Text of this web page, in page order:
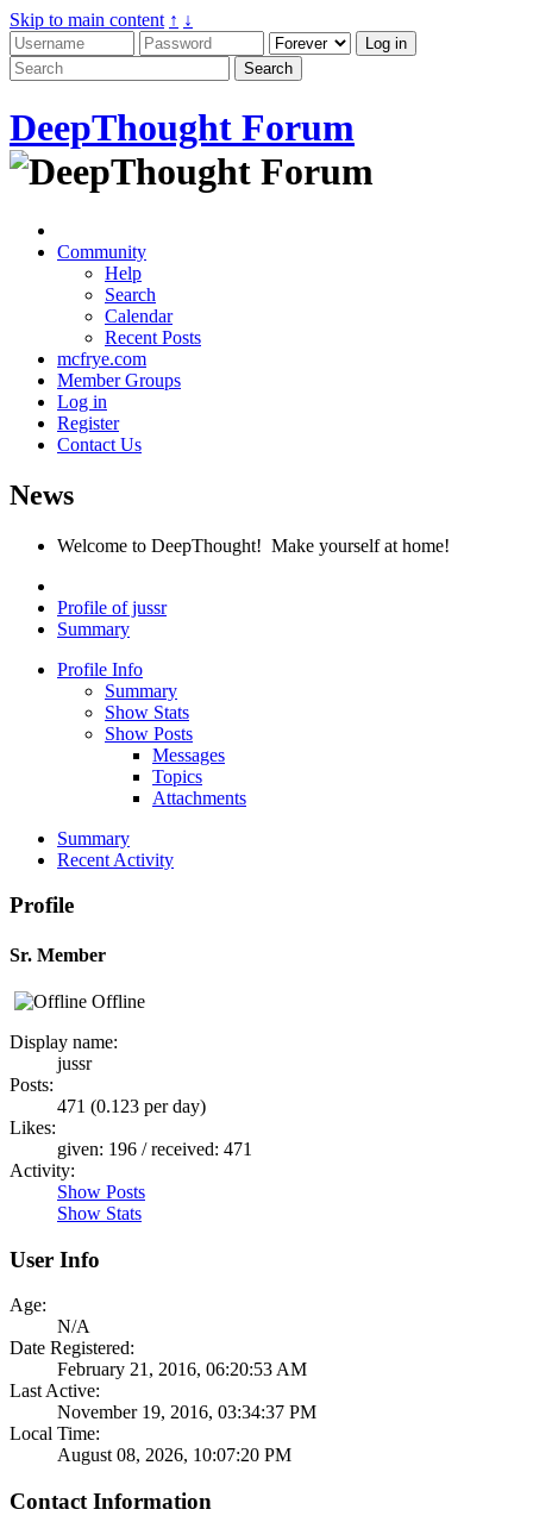
Skip to main content ↑ ↓
DeepThought Forum
Community
Help
Search
Calendar
Recent Posts
mcfrye.com
Member Groups
Log in
Register
Contact Us
News
Welcome to DeepThought! Make yourself at home!
Profile of jussr
Summary
Profile Info
Summary
Show Stats
Show Posts
Messages
Topics
Attachments
Summary
Recent Activity
Profile
Sr. Member
Offline
Display name:
jussr
Posts:
471 (0.123 per day)
Likes:
given: 196 / received: 471
Activity:
Show Posts
Show Stats
User Info
Age:
N/A
Date Registered:
February 21, 2016, 06:20:53 AM
Last Active:
November 19, 2016, 03:34:37 PM
Local Time:
August 08, 2026, 10:07:20 PM
Contact Information